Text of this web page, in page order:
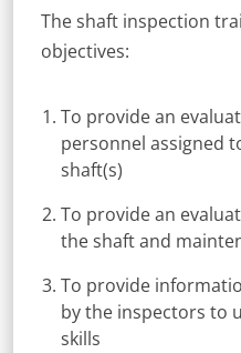
The shaft inspection
objectives:
To provide an
personnel assigned
shaft(s)
To provide an
the shaft and
To provide
by the inspectors to
skills